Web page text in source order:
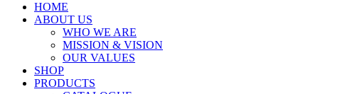
HOME
ABOUT US
WHO WE ARE
MISSION & VISION
OUR VALUES
SHOP
PRODUCTS